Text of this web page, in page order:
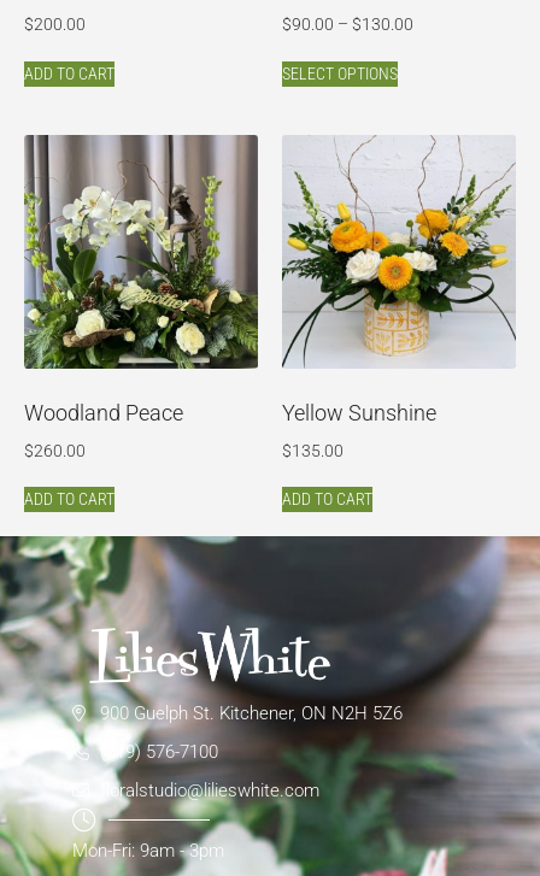
$200.00
ADD TO CART
$90.00 – $130.00
SELECT OPTIONS
Woodland Peace
$260.00
ADD TO CART
Yellow Sunshine
$135.00
ADD TO CART
900 Guelph St. Kitchener, ON N2H 5Z6
(519) 576-7100
floralstudio@lilieswhite.com
Mon-Fri: 9am - 3pm